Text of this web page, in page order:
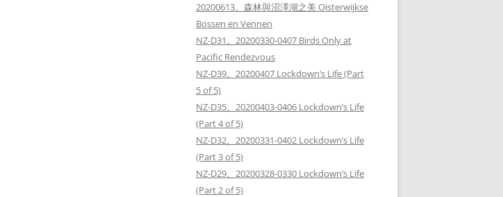
20200613。森林與沼澤湖之美 Oisterwijkse
Bossen en Vennen
NZ-D31。20200330-0407 Birds Only at
Pacific Rendezvous
NZ-D39。20200407 Lockdown’s Life (Part
5 of 5)
NZ-D35。20200403-0406 Lockdown’s Life
(Part 4 of 5)
NZ-D32。20200331-0402 Lockdown’s Life
(Part 3 of 5)
NZ-D29。20200328-0330 Lockdown’s Life
(Part 2 of 5)